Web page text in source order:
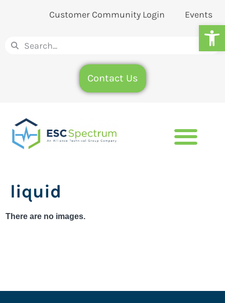
Customer Community Login Events
Contact Us
liquid
There are no images.